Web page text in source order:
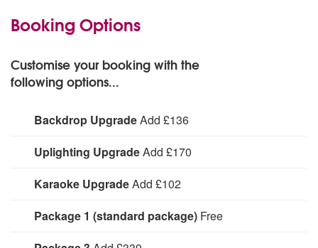
Booking Options
Customise your booking with the
following options...
Backdrop UpgradeAdd £136
See profile text for more information
Uplighting UpgradeAdd £170
See profile text for more information
Karaoke UpgradeAdd £102
See profile text for more information
Package 1 (standard package) Free
See profile text for more information